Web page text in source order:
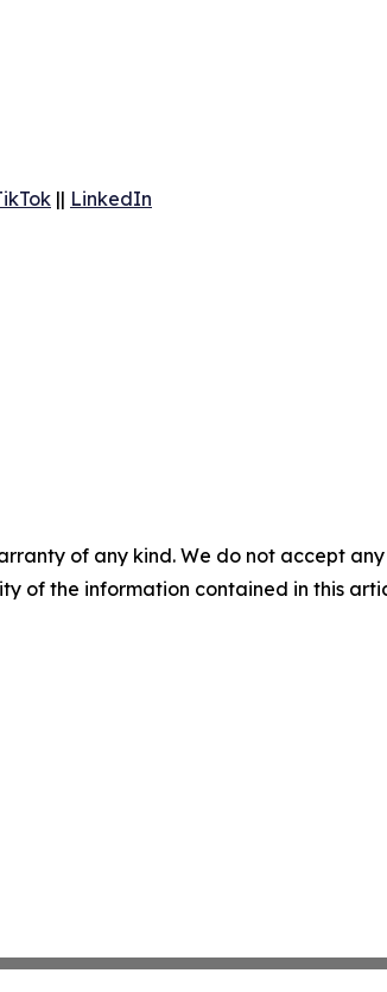
|| LinkedIn
of any kind. We do not accept
of the information contained in this